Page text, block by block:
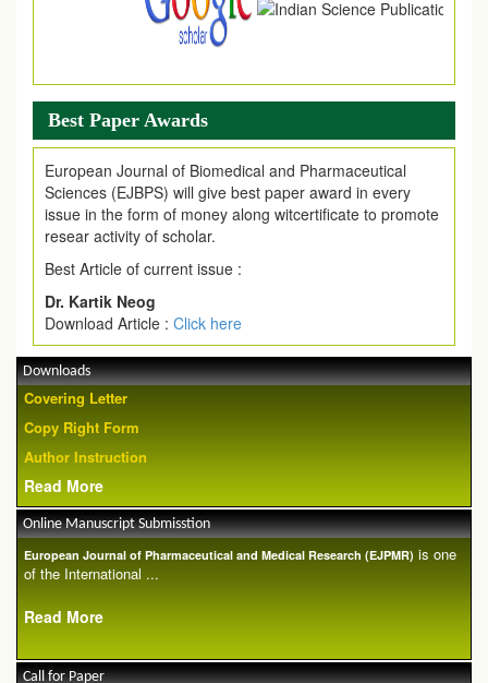
Best Paper Awards
European Journal of Biomedical and Pharmaceutical
Sciences (EJBPS) will give best paper award in every
issue in the form of money along witcertificate to promote
resear activity of scholar.
Best Article of current issue :
Dr. Kartik Neog
Download Article : Click here
Downloads
Covering Letter
Copy Right Form
Author Instruction
Read More
Online Manuscript Submisstion
European Journal of Pharmaceutical and Medical Research (EJPMR) is one
of the International ...
Read More
Call for Paper